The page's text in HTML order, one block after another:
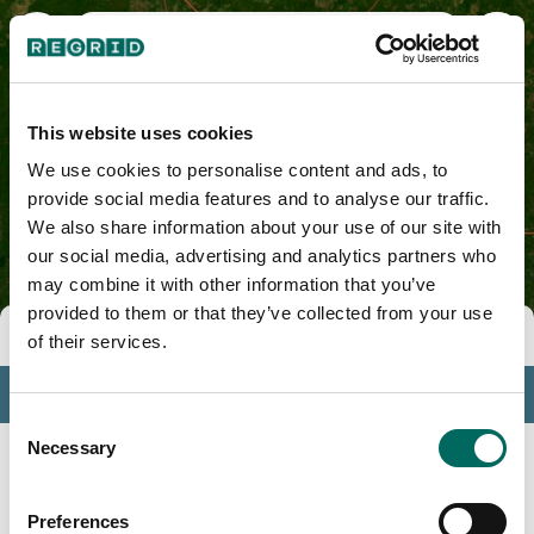
This website uses cookies
We use cookies to personalise content and ads, to
provide social media features and to analyse our traffic.
We also share information about your use of our site with
our social media, advertising and analytics partners who
may combine it with other information that you’ve
provided to them or that they’ve collected from your use
of their services.
Consent
Selection
Necessary
Preferences
Tools
Profile
Insights